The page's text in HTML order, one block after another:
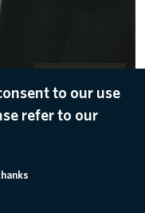
to our use
refer to our